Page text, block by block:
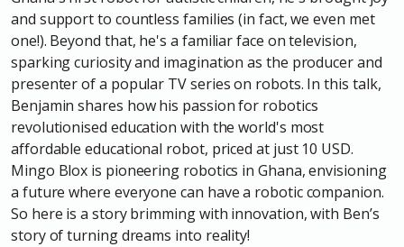
and support to countless families (in fact, we even met
one!). Beyond that, he's a familiar face on television,
sparking curiosity and imagination as the producer and
presenter of a popular TV series on robots. In this talk,
Benjamin shares how his passion for robotics
revolutionised education with the world's most
affordable educational robot, priced at just 10 USD.
Mingo Blox is pioneering robotics in Ghana, envisioning
a future where everyone can have a robotic companion.
So here is a story brimming with innovation, with Ben’s
story of turning dreams into reality!